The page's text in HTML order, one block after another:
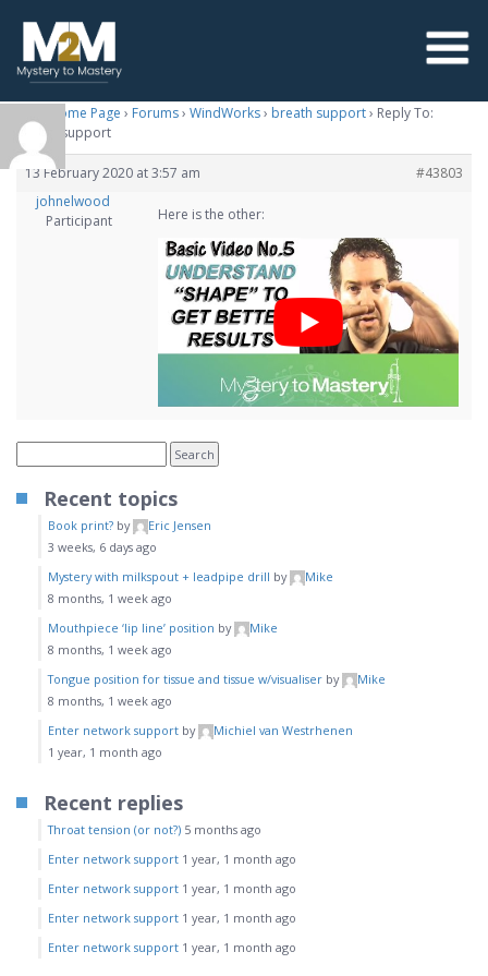
M2M Home Page › Forums› WindWorks› breath support› Reply To:
breath support
13 February 2020 at 3:57 am
#43803
johnelwood
Participant
Here is the other:
Recent topics
Book print? by
Eric Jensen
3 weeks, 6 days ago
Mystery with milkspout + leadpipe drill by
Mike
8 months, 1 week ago
Mouthpiece ‘lip line’ position by
Mike
8 months, 1 week ago
Tongue position for tissue and tissue w/visualiser by
Mike
8 months, 1 week ago
Enter network support by
Michiel van Westrhenen
1 year, 1 month ago
Recent replies
Throat tension (or not?) 5 months ago
Enter network support 1 year, 1 month ago
Enter network support 1 year, 1 month ago
Enter network support 1 year, 1 month ago
Enter network support 1 year, 1 month ago